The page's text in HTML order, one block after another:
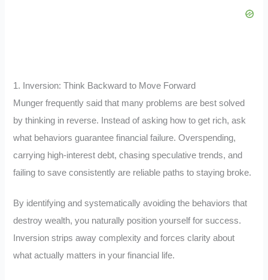
1. Inversion: Think Backward to Move Forward
Munger frequently said that many problems are best solved
by thinking in reverse. Instead of asking how to get rich, ask
what behaviors guarantee financial failure. Overspending,
carrying high-interest debt, chasing speculative trends, and
failing to save consistently are reliable paths to staying broke.
By identifying and systematically avoiding the behaviors that
destroy wealth, you naturally position yourself for success.
Inversion strips away complexity and forces clarity about
what actually matters in your financial life.